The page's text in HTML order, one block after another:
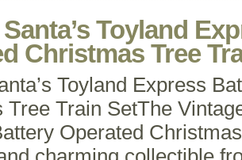
Toyland
Christmas Tree
Toyland Express
Train SetThe
Operated